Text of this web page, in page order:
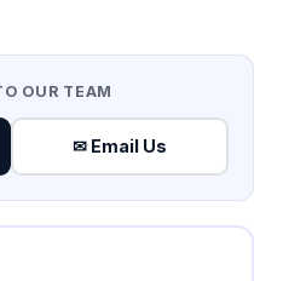
OUR TEAM
✉ Email Us